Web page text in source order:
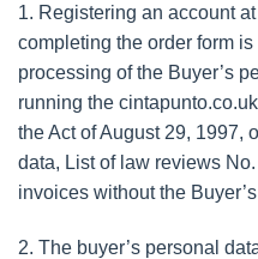
1. Registering an account
completing the order form
processing of the Buyer’s
running the
the Act of August 29, 1997,
data, List of law reviews
invoices without the
2. The buyer’s personal